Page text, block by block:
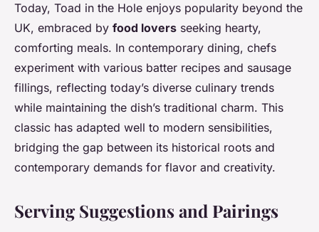
Today, Toad in the Hole enjoys popularity beyond the
UK, embraced by food lovers seeking hearty,
comforting meals. In contemporary dining, chefs
experiment with various batter recipes and sausage
fillings, reflecting today’s diverse culinary trends
while maintaining the dish’s traditional charm. This
classic has adapted well to modern sensibilities,
bridging the gap between its historical roots and
contemporary demands for flavor and creativity.
Serving Suggestions and Pairings